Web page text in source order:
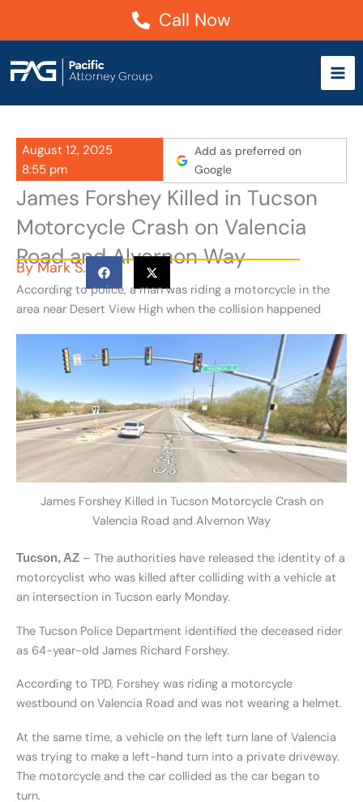
Call Now
August 12, 2025
8:55 pm
Add as preferred on
Google
James Forshey Killed in Tucson
Motorcycle Crash on Valencia
Road and Alvernon Way
ByMark S.
According to police, a man was riding a motorcycle in the
area near Desert View High when the collision happened
James Forshey Killed in Tucson Motorcycle Crash on
Valencia Road and Alvernon Way
Tucson, AZ – The authorities have released the identity of a
motorcyclist who was killed after colliding with a vehicle at
an intersection in Tucson early Monday.
The Tucson Police Department identified the deceased rider
as 64-year-old James Richard Forshey.
According to TPD, Forshey was riding a motorcycle
westbound on Valencia Road and was not wearing a helmet.
At the same time, a vehicle on the left turn lane of Valencia
was trying to make a left-hand turn into a private driveway.
The motorcycle and the car collided as the car began to
turn.